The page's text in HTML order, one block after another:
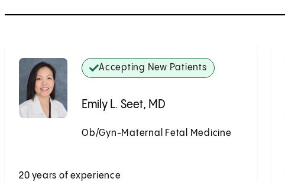
Accepting New Patients
Emily L. Seet, MD
Ob/Gyn-Maternal Fetal Medicine
20 years of experience